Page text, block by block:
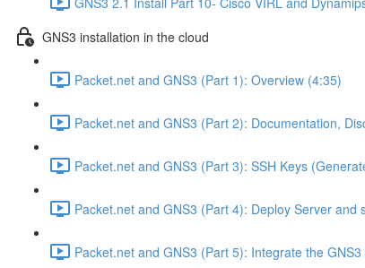
GNS3 installation in the cloud
Packet.net and GNS3 (Part 1): Overview (4:35)
Packet.net and GNS3 (Part 2): Documentation,
Packet.net and GNS3 (Part 3): SSH Keys
Packet.net and GNS3 (Part 4): Deploy Server and
Packet.net and GNS3 (Part 5): Integrate the